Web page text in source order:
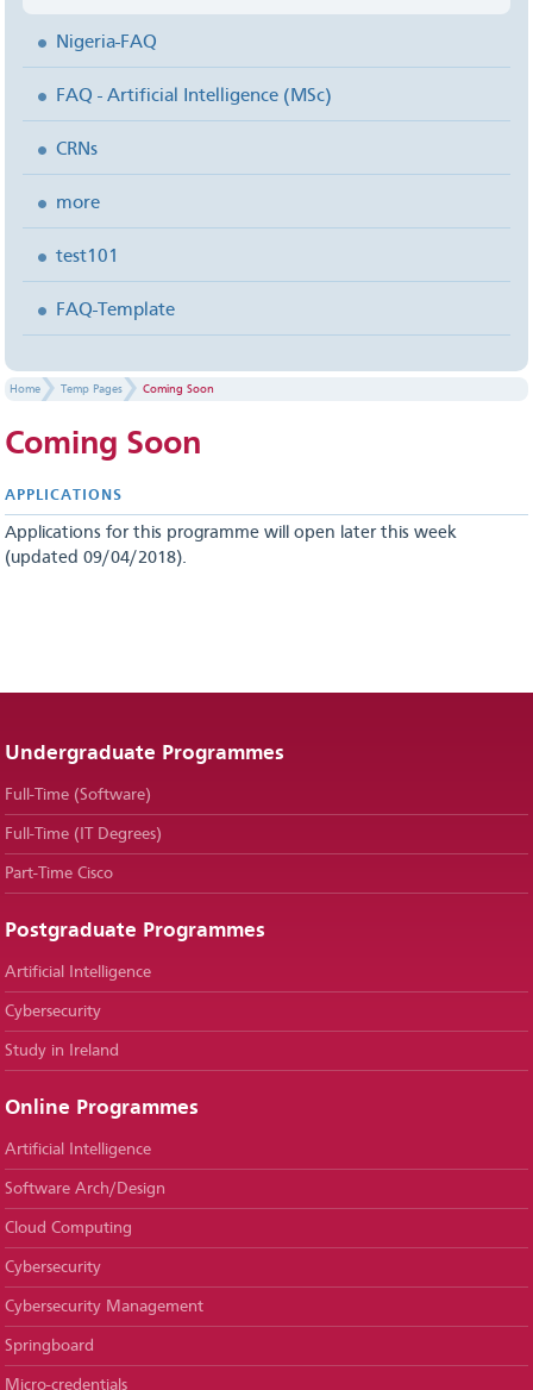
Nigeria-FAQ
FAQ - Artificial Intelligence (MSc)
CRNs
more
test101
FAQ-Template
Home Temp Pages Coming Soon
Coming Soon
APPLICATIONS
Applications for this programme will open later this week
(updated 09/04/2018).
Undergraduate Programmes
Full-Time (Software)
Full-Time (IT Degrees)
Part-Time Cisco
Postgraduate Programmes
Artificial Intelligence
Cybersecurity
Study in Ireland
Online Programmes
Artificial Intelligence
Software Arch/Design
Cloud Computing
Cybersecurity
Cybersecurity Management
Springboard
Micro-credentials